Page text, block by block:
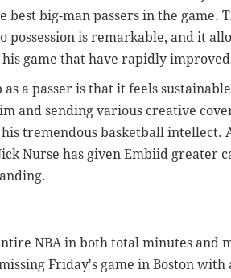
best big-man passers in the game.
possession is remarkable, and it
game that have rapidly
a passer is that it feels
and sending various creative
tremendous basketball intellect.
Nurse has given Embiid greater
NBA in both total minutes and
Friday's game in Boston with